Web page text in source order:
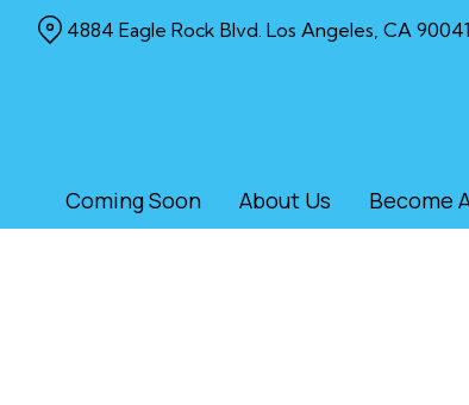
Coming Soon About Us Become
4884 Eagle Rock Blvd. Los Angeles, CA 90041